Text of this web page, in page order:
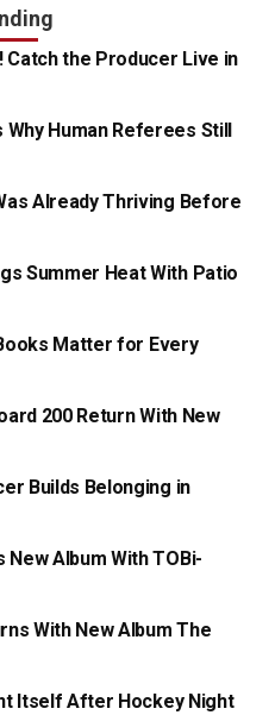
Catch the Producer Live in
Why Human Referees Still
Already Thriving Before
Summer Heat With Patio
Matter for Every
200 Return With New
Builds Belonging in
New Album With TOBi-
With New Album The
Itself After Hockey Night